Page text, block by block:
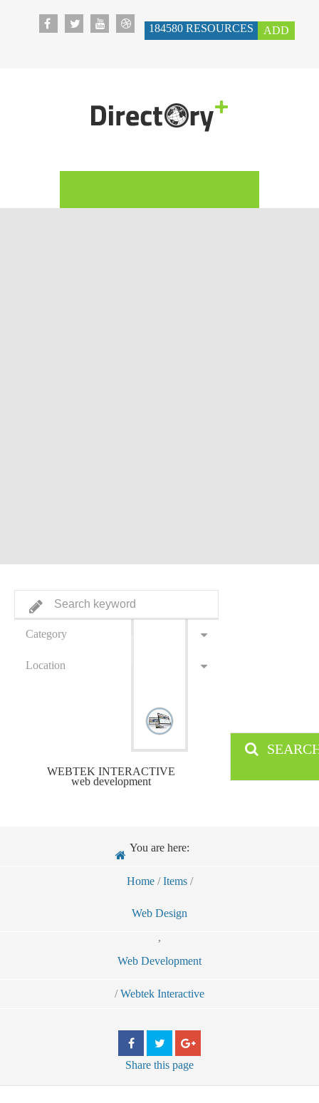
184580 RESOURCES ADD
Category
Location
WEBTEK INTERACTIVE
web development
You are here:
Home / Items /
Web Design
,
Web Development
/ Webtek Interactive
Share this page